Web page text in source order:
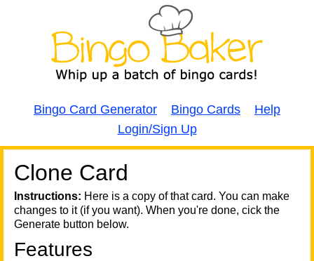
Bingo Card Generator Bingo Cards
Help
Login/Sign Up
Clone Card
Instructions: Here is a copy of that card. You can make
changes to it (if you want). When you're done, cick the
Generate button below.
Features
A A
T
T
T